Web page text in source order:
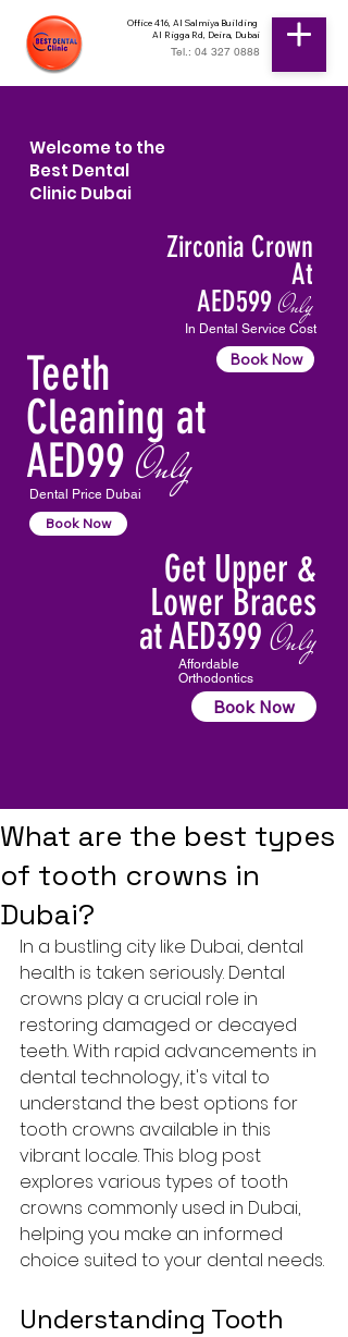
Office 416, Al Salmiya Building
Al Rigga Rd, Deira, Dubai
Tel.: 04 327 0888
Welcome to the
Best Dental
Clinic Dubai
Zirconia Crown
At
AED599Only
In Dental Service Cost
Book Now
Teeth
Cleaning at
AED99 Only
Dental Price Dubai
Book Now
Get Upper &
Lower Braces
at AED399 Only
Affordable
Orthodontics
Book Now
What are the best types
of tooth crowns in
Dubai?
In a bustling city like Dubai, dental
health is taken seriously. Dental
crowns play a crucial role in
restoring damaged or decayed
teeth. With rapid advancements in
dental technology, it's vital to
understand the best options for
tooth crowns available in this
vibrant locale. This blog post
explores various types of tooth
crowns commonly used in Dubai,
helping you make an informed
choice suited to your dental needs.
Understanding Tooth